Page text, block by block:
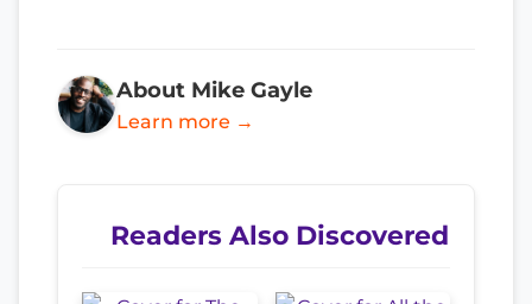
About Mike Gayle
Learn more →
Readers Also Discovered